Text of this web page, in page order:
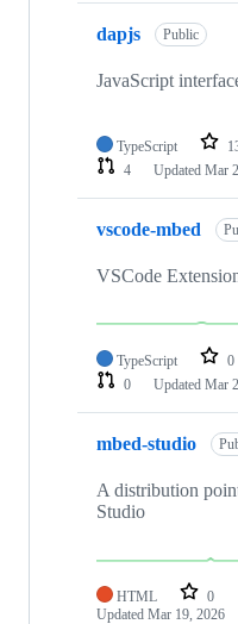
dapjs Public
JavaScript
TypeScript
4
Updated Mar
vscode-mbed
VSCode
TypeScript 0
0
Updated Mar
mbed-studio
A distribution
Studio
HTML 0
Updated Mar 19, 2026